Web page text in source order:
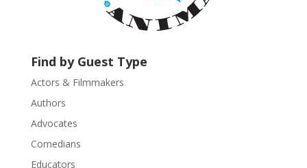
U
e
.
P
e
a
Find by Guest Type
Actors & Filmmakers
Authors
Advocates
Comedians
Educators